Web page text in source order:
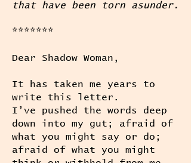
that have been torn asunder.
*******
Dear Shadow Woman,
It has taken me years to
write this letter.
I’ve pushed the words deep
down into my gut; afraid of
what you might say or do;
afraid of what you might